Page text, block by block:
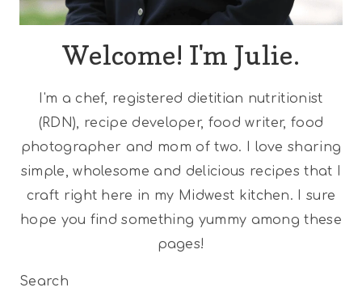
Welcome! I'm Julie.
I'm a chef, registered dietitian nutritionist
(RDN), recipe developer, food writer, food
photographer and mom of two. I love sharing
simple, wholesome and delicious recipes that I
craft right here in my Midwest kitchen. I sure
hope you find something yummy among these
pages!
Search